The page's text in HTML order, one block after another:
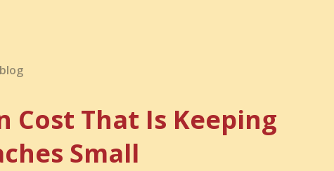
Cost That Is Keeping
Small